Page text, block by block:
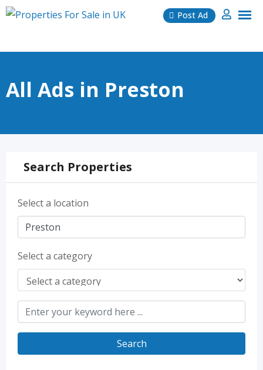
Skip
Post Ad
All Ads in Preston
Search Properties
Select a location
Select a category
Search